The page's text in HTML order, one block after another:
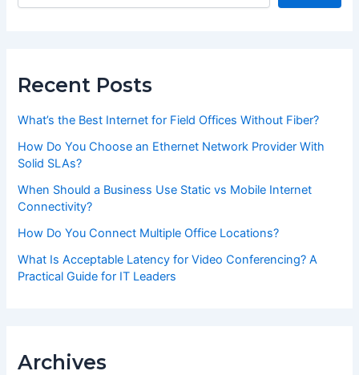
Recent Posts
What’s the Best Internet for Field Offices Without Fiber?
How Do You Choose an Ethernet Network Provider With
Solid SLAs?
When Should a Business Use Static vs Mobile Internet
Connectivity?
How Do You Connect Multiple Office Locations?
What Is Acceptable Latency for Video Conferencing? A
Practical Guide for IT Leaders
Archives